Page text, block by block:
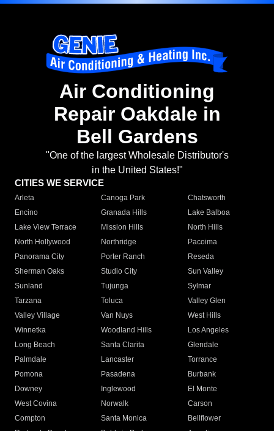
Air Conditioning
Repair Oakdale in
Bell Gardens
"One of the largest Wholesale Distributor's
in the United States!"
CITIES WE SERVICE
Arleta Canoga Park
Chatsworth
Encino
Granada Hills
Lake Balboa
Lake View Terrace
Mission Hills
North Hills
North Hollywood
Northridge
Pacoima
Panorama City
Porter Ranch
Reseda
Sherman Oaks
Studio City
Sun Valley
Sunland
Tujunga
Sylmar
Tarzana
Toluca
Valley Glen
Valley Village
Van Nuys
West Hills
Winnetka
Woodland Hills
Los Angeles
Long Beach
Santa Clarita
Glendale
Palmdale
Lancaster
Torrance
Pomona
Pasadena
Burbank
Downey
Inglewood
El Monte
West Covina
Norwalk
Carson
Compton
Santa Monica
Bellflower